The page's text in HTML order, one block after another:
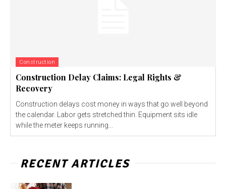
Construction
Construction Delay Claims: Legal Rights &
Recovery
Construction delays cost money in ways that go well beyond
the calendar. Labor gets stretched thin. Equipment sits idle
while the meter keeps running...
RECENT ARTICLES